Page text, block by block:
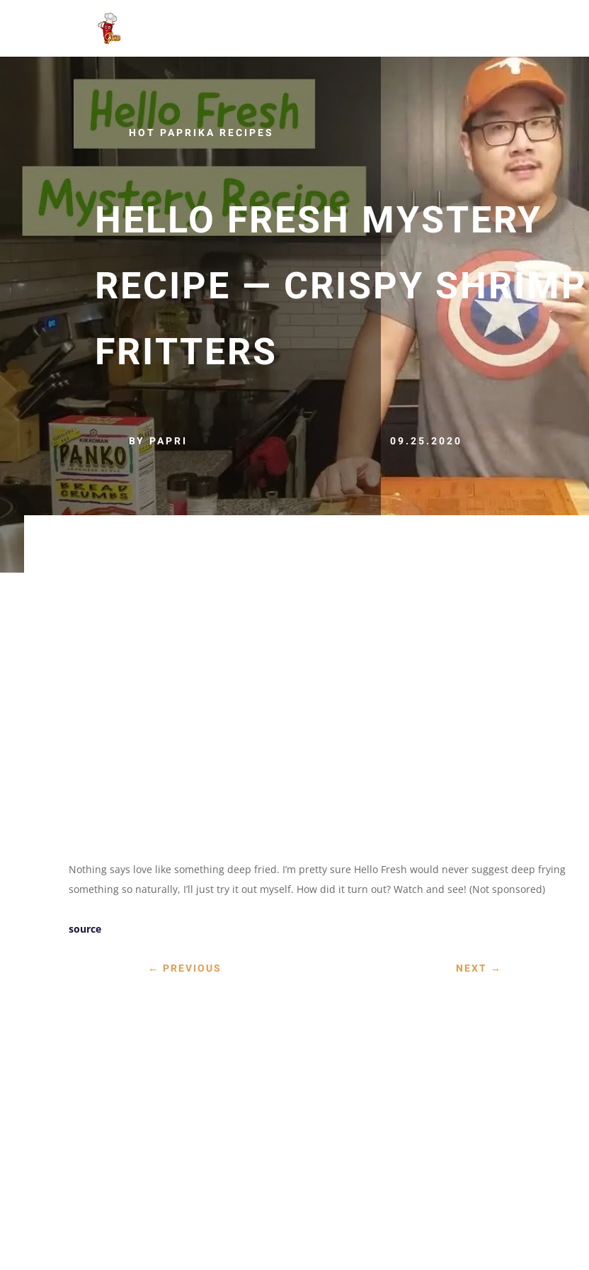
HOT PAPRIKA RECIPES
HELLO FRESH MYSTERY
RECIPE — CRISPY SHRIMP
FRITTERS
BY PAPRI 09.25.2020
Nothing says love like something deep fried. I’m pretty sure Hello Fresh would never suggest deep frying
something so naturally, I’ll just try it out myself. How did it turn out? Watch and see! (Not sponsored)
source
← PREVIOUS NEXT →